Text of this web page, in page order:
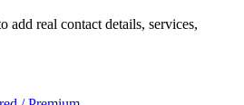
add real contact details, services,